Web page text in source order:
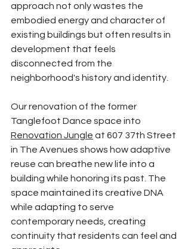
approach not only wastes the
embodied energy and character of
existing buildings but often results in
development that feels
disconnected from the
neighborhood's history and identity.
Our renovation of the former
Tanglefoot Dance space into
Renovation Jungle at 607 37th Street
in The Avenues shows how adaptive
reuse can breathe new life into a
building while honoring its past. The
space maintained its creative DNA
while adapting to serve
contemporary needs, creating
continuity that residents can feel and